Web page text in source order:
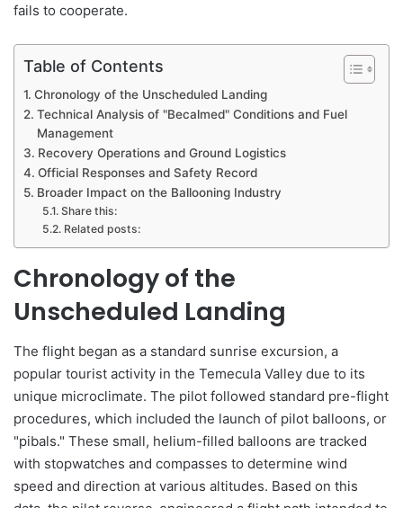
fails to cooperate.
Table of Contents
Chronology of the Unscheduled Landing
Technical Analysis of "Becalmed" Conditions and Fuel
Management
Recovery Operations and Ground Logistics
Official Responses and Safety Record
Broader Impact on the Ballooning Industry
Share this:
Related posts:
Chronology of the
Unscheduled Landing
The flight began as a standard sunrise excursion, a
popular tourist activity in the Temecula Valley due to its
unique microclimate. The pilot followed standard pre-flight
procedures, which included the launch of pilot balloons, or
"pibals." These small, helium-filled balloons are tracked
with stopwatches and compasses to determine wind
speed and direction at various altitudes. Based on this